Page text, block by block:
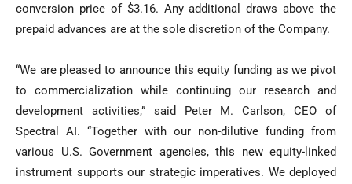
conversion price of $3.16. Any additional draws above the
prepaid advances are at the sole discretion of the Company.
“We are pleased to announce this equity funding as we pivot
to commercialization while continuing our research and
development activities,” said Peter M. Carlson, CEO of
Spectral AI. “Together with our non-dilutive funding from
various U.S. Government agencies, this new equity-linked
instrument supports our strategic imperatives. We deployed